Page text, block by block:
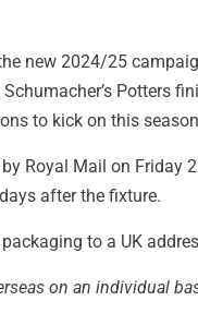
new 2024/25
Potters
to kick on this
Royal Mail on Friday
after the fixture.
to a UK
on an individual